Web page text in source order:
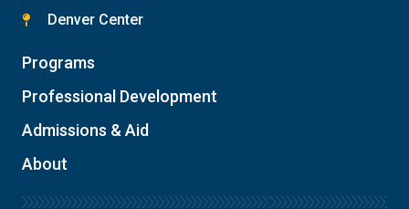
Denver Center
Programs
Professional Development
Admissions & Aid
About